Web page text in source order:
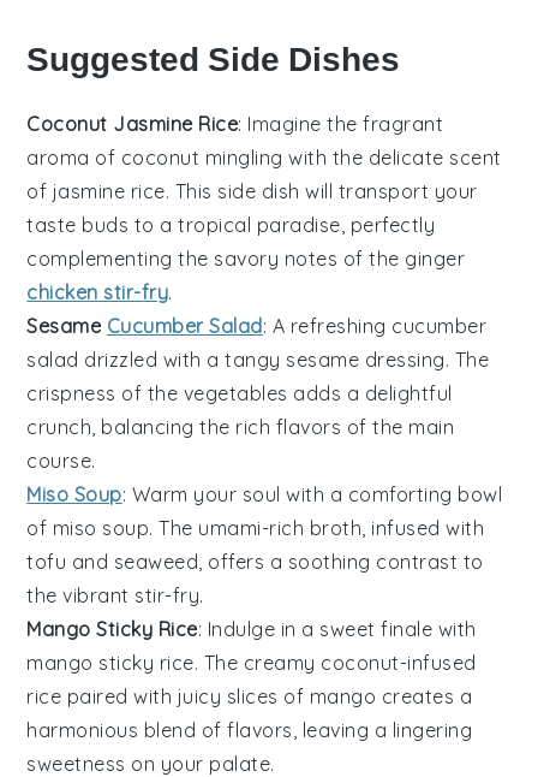
Suggested Side Dishes
Coconut Jasmine Rice: Imagine the fragrant
aroma of coconut mingling with the delicate scent
of jasmine rice. This side dish will transport your
taste buds to a tropical paradise, perfectly
complementing the savory notes of the ginger
chicken stir-fry.
Sesame Cucumber Salad: A refreshing cucumber
salad drizzled with a tangy sesame dressing. The
crispness of the vegetables adds a delightful
crunch, balancing the rich flavors of the main
course.
Miso Soup: Warm your soul with a comforting bowl
of miso soup. The umami-rich broth, infused with
tofu and seaweed , offers a soothing contrast to
the vibrant stir-fry.
Mango Sticky Rice: Indulge in a sweet finale with
mango sticky rice. The creamy coconut-infused
rice paired with juicy slices of mango creates a
harmonious blend of flavors, leaving a lingering
sweetness on your palate.